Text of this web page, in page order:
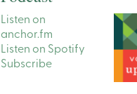
Listen on
anchor.fm
Listen on Spotify
Subscribe